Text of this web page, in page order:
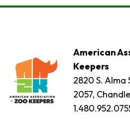
American
Keepers
2820 S. Alma
2057,